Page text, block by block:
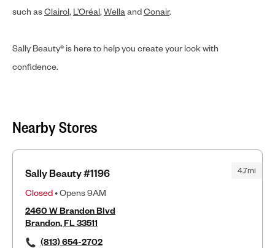
such asClairol, L’Oréal,WellaandConair.
Sally Beauty® is here to help you create your look with
confidence.
Nearby Stores
4.7mi
Sally Beauty #1196
Closed• Opens 9AM
2460 W Brandon Blvd
Brandon, FL 33511
(813) 654-2702